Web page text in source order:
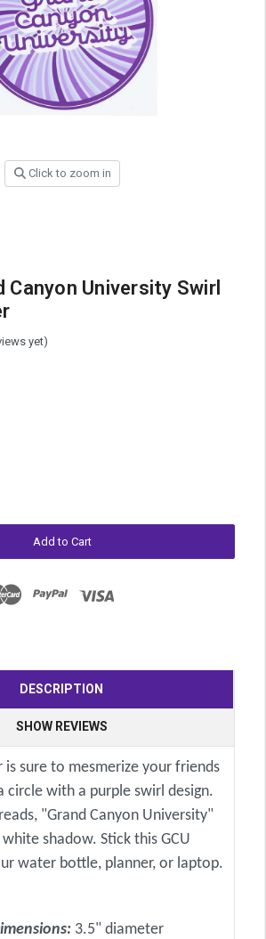
Click to zoom in
Canyon University Swirl
yet)
DESCRIPTION
SHOW REVIEWS
is sure to mesmerize your friends
circle with a purple swirl design.
"Grand Canyon University"
shadow. Stick this GCU
water bottle, planner, or laptop.
3.5" diameter